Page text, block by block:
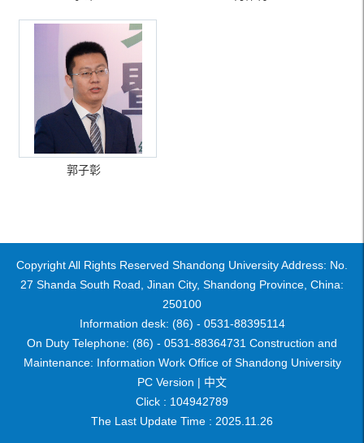
郭子彰
Copyright All Rights Reserved Shandong University Address: No.
27 Shanda South Road, Jinan City, Shandong Province, China:
250100
Information desk: (86) - 0531-88395114
On Duty Telephone: (86) - 0531-88364731 Construction and
Maintenance: Information Work Office of Shandong University
PC Version | 中文
Click : 104942789
The Last Update Time : 2025 11 26